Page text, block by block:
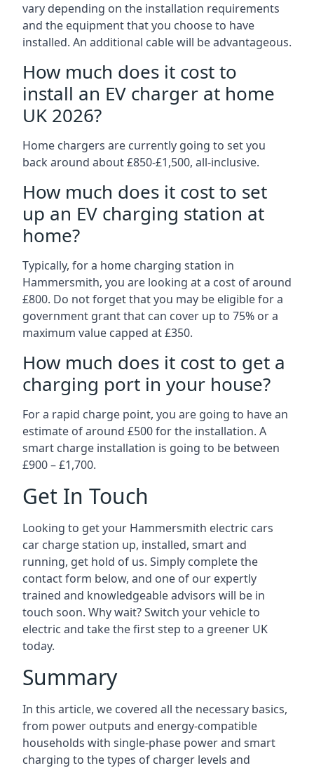
vary depending on the installation requirements
and the equipment that you choose to have
installed. An additional cable will be advantageous.
How much does it cost to
install an EV charger at home
UK 2026?
Home chargers are currently going to set you
back around about £850-£1,500, all-inclusive.
How much does it cost to set
up an EV charging station at
home?
Typically, for a home charging station in
Hammersmith, you are looking at a cost of around
£800. Do not forget that you may be eligible for a
government grant that can cover up to 75% or a
maximum value capped at £350.
How much does it cost to get a
charging port in your house?
For a rapid charge point, you are going to have an
estimate of around £500 for the installation. A
smart charge installation is going to be between
£900 – £1,700.
Get In Touch
Looking to get your Hammersmith electric cars
car charge station up, installed, smart and
running, get hold of us. Simply complete the
contact form below, and one of our expertly
trained and knowledgeable advisors will be in
touch soon. Why wait? Switch your vehicle to
electric and take the first step to a greener UK
today.
Summary
In this article, we covered all the necessary basics,
from power outputs and energy-compatible
households with single-phase power and smart
charging to the types of charger levels and